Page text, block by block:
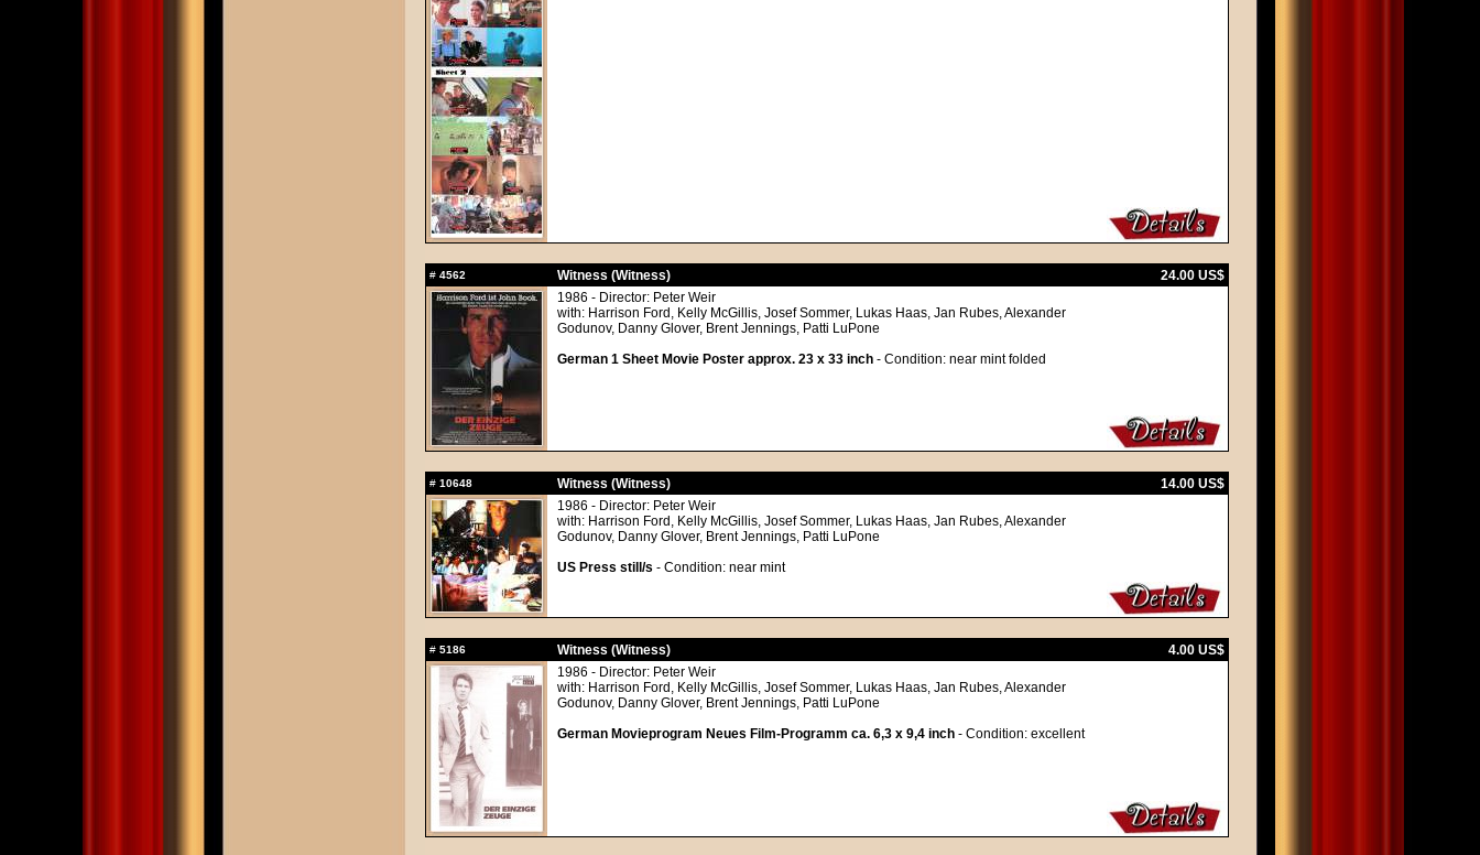
# 4562 Witness (Witness)
24.00 US$
1986 - Director: Peter Weir
with: Harrison Ford, Kelly McGillis, Josef Sommer, Lukas Haas, Jan Rubes, Alexander
Godunov, Danny Glover, Brent Jennings, Patti LuPone
German 1 Sheet Movie Poster approx. 23 x 33 inch - Condition: near mint folded
# 10648 Witness (Witness)
14.00 US$
1986 - Director: Peter Weir
with: Harrison Ford, Kelly McGillis, Josef Sommer, Lukas Haas, Jan Rubes, Alexander
Godunov, Danny Glover, Brent Jennings, Patti LuPone
US Press still/s - Condition: near mint
# 5186 Witness (Witness)
4.00 US$
1986 - Director: Peter Weir
with: Harrison Ford, Kelly McGillis, Josef Sommer, Lukas Haas, Jan Rubes, Alexander
Godunov, Danny Glover, Brent Jennings, Patti LuPone
German Movieprogram Neues Film-Programm ca. 6,3 x 9,4 inch - Condition: excellent